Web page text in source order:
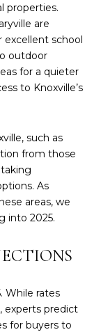
properties.
are
school
outdoor
for a quieter
to Knoxville’s
such as
from those
As
areas, we
into 2025.
While rates
experts predict
for buyers to